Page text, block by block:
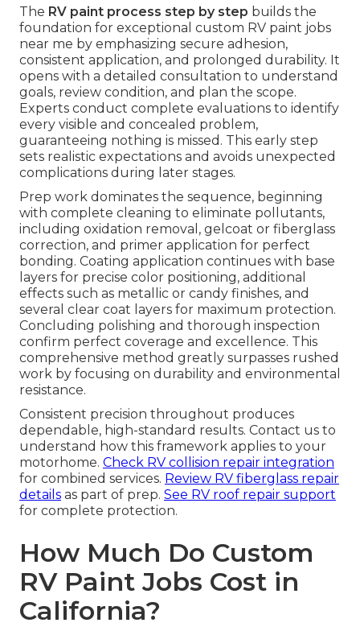
The RV paint process step by step builds the
foundation for exceptional custom RV paint jobs
near me by emphasizing secure adhesion,
consistent application, and prolonged durability. It
opens with a detailed consultation to understand
goals, review condition, and plan the scope.
Experts conduct complete evaluations to identify
every visible and concealed problem,
guaranteeing nothing is missed. This early step
sets realistic expectations and avoids unexpected
complications during later stages.
Prep work dominates the sequence, beginning
with complete cleaning to eliminate pollutants,
including oxidation removal, gelcoat or fiberglass
correction, and primer application for perfect
bonding. Coating application continues with base
layers for precise color positioning, additional
effects such as metallic or candy finishes, and
several clear coat layers for maximum protection.
Concluding polishing and thorough inspection
confirm perfect coverage and excellence. This
comprehensive method greatly surpasses rushed
work by focusing on durability and environmental
resistance.
Consistent precision throughout produces
dependable, high-standard results. Contact us to
understand how this framework applies to your
motorhome. Check RV collision repair integration
for combined services. Review RV fiberglass repair
details as part of prep. See RV roof repair support
for complete protection.
How Much Do Custom
RV Paint Jobs Cost in
California?